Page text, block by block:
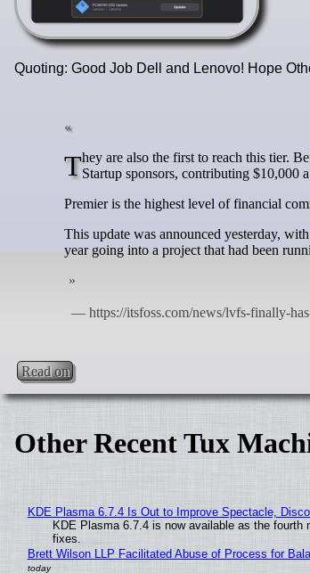
Quoting: Good Job Dell and Lenovo! Hope
They are also the first to reach this tier. Before now, only Framework Computer and the Open Source Firmware Foundation were on asStartup sponsors, contributing $10,000
Premier is the highest level of financial
This update was announced yesterday,
year going into a project that had been
Read on
Other Recent Tux
KDE Plasma 6.7.4 Is Out to Improve Spectacle,
KDE Plasma 6.7.4 is now available as the
fixes.
Brett Wilson LLP Facilitated Abuse of Process for